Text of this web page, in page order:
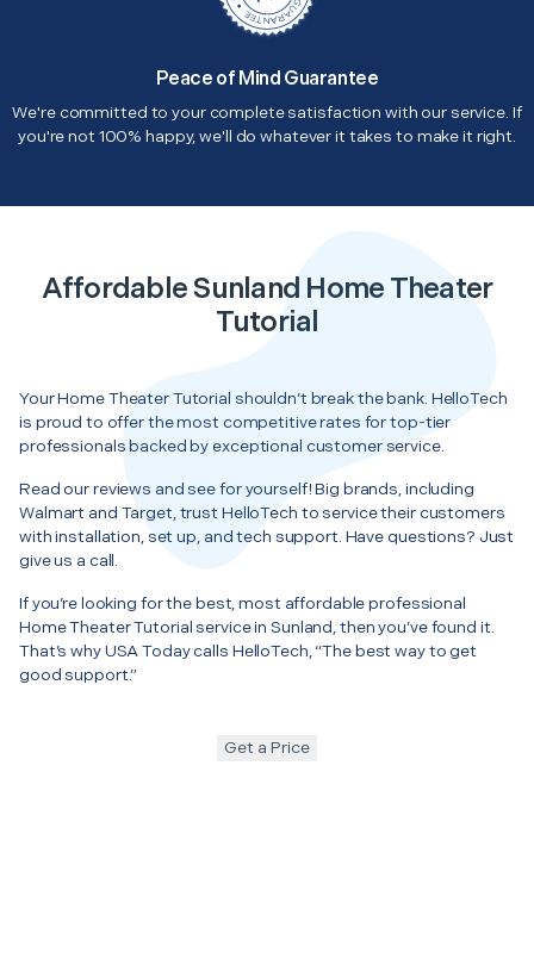
Peace of Mind Guarantee
We're committed to your complete satisfaction with our service. If
you're not 100% happy, we'll do whatever it takes to make it right.
Affordable Sunland Home Theater
Tutorial
Your Home Theater Tutorial shouldn’t break the bank. HelloTech
is proud to offer the most competitive rates for top-tier
professionals backed by exceptional customer service.
Read our reviews and see for yourself! Big brands, including
Walmart and Target, trust HelloTech to service their customers
with installation, set up, and tech support. Have questions? Just
give us a call.
If you’re looking for the best, most affordable professional
Home Theater Tutorial service in Sunland, then you’ve found it.
That’s why USA Today calls HelloTech, “The best way to get
good support.”
Get a Price